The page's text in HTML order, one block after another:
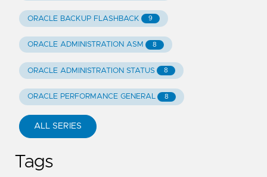
ORACLE BACKUP FLASHBACK 9
ORACLE ADMINISTRATION ASM 8
ORACLE ADMINISTRATION STATUS 8
ORACLE PERFORMANCE GENERAL 8
ALL SERIES
Tags